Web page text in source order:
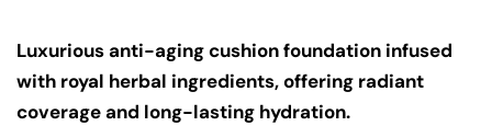
Luxurious anti-aging cushion foundation infused
with royal herbal ingredients, offering radiant
coverage and long-lasting hydration.